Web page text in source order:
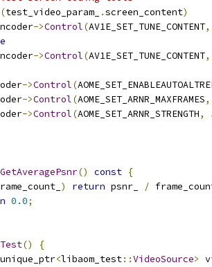
(test_video_param_ .screen_content)
->Control(AV1E_SET_TUNE_CONTENT,
->Control(AV1E_SET_TUNE_CONTENT,
->Control(
->Control(AOME_SET_ARNR_MAXFRAMES,
->Control(AOME_SET_ARNR_STRENGTH,
GetAveragePsnr() const {
) return psnr_ /
0.0;
()
{
unique_ptr<libaom_test::VideoSource>